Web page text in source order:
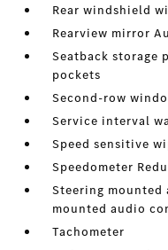
Rear windshield
Rearview mirror
Seatback storage
pockets
Second-row
Service interval
Speed sensitive
Speedometer
Steering
mounted audio
Tachometer